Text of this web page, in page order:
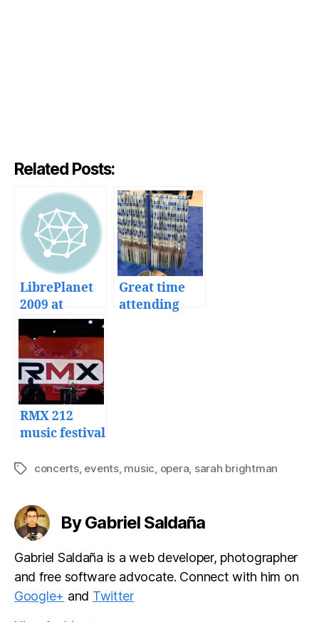
Related Posts:
LibrePlanet
2009 at
Boston
Great time
attending
RMX 212
music festival
Guadalajara
Tagsconcerts, events, music, opera, sarah brightman
By Gabriel Saldaña
Gabriel Saldaña is a web developer, photographer
and free software advocate. Connect with him on
Google+ and Twitter